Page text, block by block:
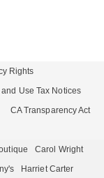
Rights
Use Tax Notices
CA Transparency Act
Carol Wright
Harriet Carter